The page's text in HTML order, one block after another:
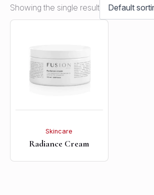
Showing the single result
Skincare
Radiance Cream